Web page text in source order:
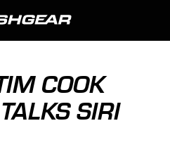
COOK
SIRI